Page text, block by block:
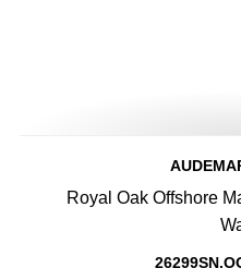
Royal Oak Offshore